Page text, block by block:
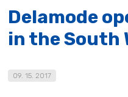
Delamode
in the South
09. 15. 2017